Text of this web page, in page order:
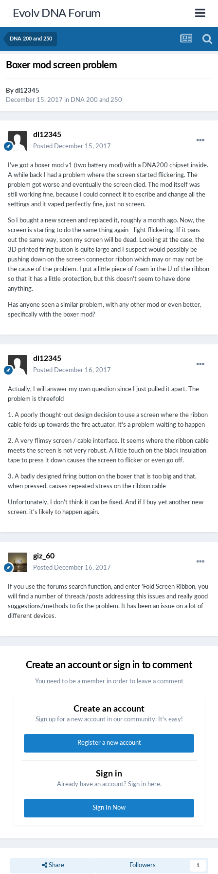
Evolv DNA Forum
DNA 200 and 250
Boxer mod screen problem
By dl12345
December 15, 2017 in DNA 200 and 250
dl12345
Posted December 15, 2017
I've got a boxer mod v1 (two battery mod) with a DNA200 chipset inside.
A while back I had a problem where the screen started flickering. The
problem got worse and eventually the screen died. The mod itself was
still working fine, because I could connect it to escribe and change all the
settings and it vaped perfectly fine, just no screen.
So I bought a new screen and replaced it, roughly a month ago. Now, the
screen is starting to do the same thing again - light flickering. If it pans
out the same way, soon my screen will be dead. Looking at the case, the
3D printed firing button is quite large and I suspect would possibly be
pushing down on the screen connector ribbon which may or may not be
the cause of the problem. I put a little piece of foam in the U of the ribbon
so that it has a little protection, but this doesn't seem to have done
anything.
Has anyone seen a similar problem, with any other mod or even better,
specifically with the boxer mod?
dl12345
Posted December 16, 2017
Actually, I will answer my own question since I just pulled it apart. The
problem is threefold
1. A poorly thought-out design decision to use a screen where the ribbon
cable folds up towards the fire actuator. It's a problem waiting to happen
2. A very flimsy screen / cable interface. It seems where the ribbon cable
meets the screen is not very robust. A little touch on the black insulation
tape to press it down causes the screen to flicker or even go off.
3. A badly designed firing button on the boxer that is too big and that,
when pressed, causes repeated stress on the ribbon cable
Unfortunately, I don't think it can be fixed. And if I buy yet another new
screen, it's likely to happen again.
giz_60
Posted December 16, 2017
If you use the forums search function, and enter 'Fold Screen Ribbon, you
will find a number of threads/posts addressing this issues and really good
suggestions/methods to fix the problem. It has been an issue on a lot of
different devices.
Create an account or sign in to comment
You need to be a member in order to leave a comment
Create an account
Sign up for a new account in our community. It's easy!
Register a new account
Sign in
Already have an account? Sign in here.
Sign In Now
Share Followers 1